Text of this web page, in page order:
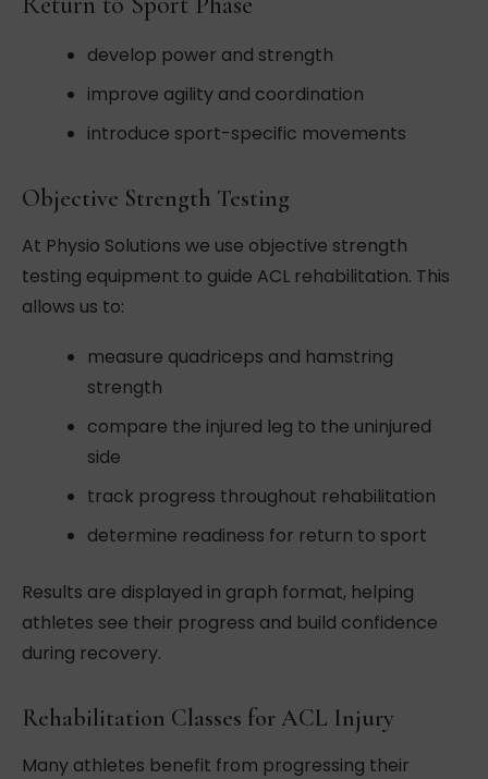
develop power and strength
improve agility and coordination
introduce sport-specific movements
Objective Strength Testing
At Physio Solutions we use objective strength
testing equipment to guide ACL rehabilitation. This
allows us to:
measure quadriceps and hamstring
strength
compare the injured leg to the uninjured
side
track progress throughout rehabilitation
determine readiness for return to sport
Results are displayed in graph format, helping
athletes see their progress and build confidence
during recovery.
Rehabilitation Classes for ACL Injury
Many athletes benefit from progressing their